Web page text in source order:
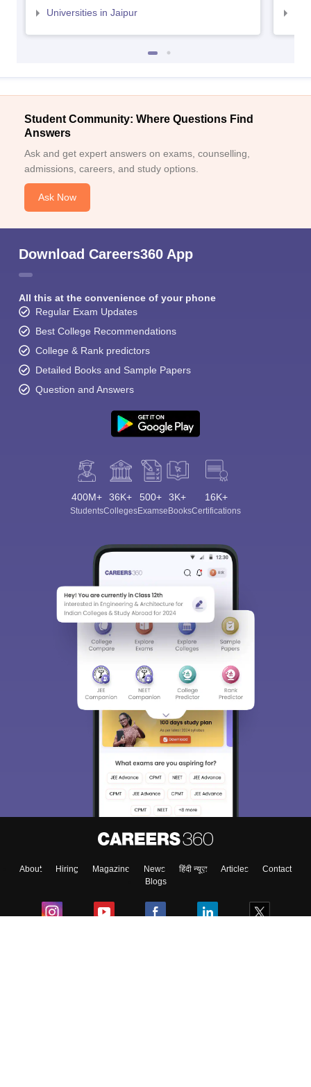
Universities in Jaipur
Student Community: Where Questions Find
Answers
Ask and get expert answers on exams, counselling,
admissions, careers, and study options.
Ask Now
Download Careers360 App
All this at the convenience of your phone
Regular Exam Updates
Best College Recommendations
College & Rank predictors
Detailed Books and Sample Papers
Question and Answers
400M+
Students
36K+
Colleges
500+
Exams
3K+
eBooks
16K+
Certifications
About Hiring Magazine News हिंदी न्यूज़ Articles
Contact
Blogs